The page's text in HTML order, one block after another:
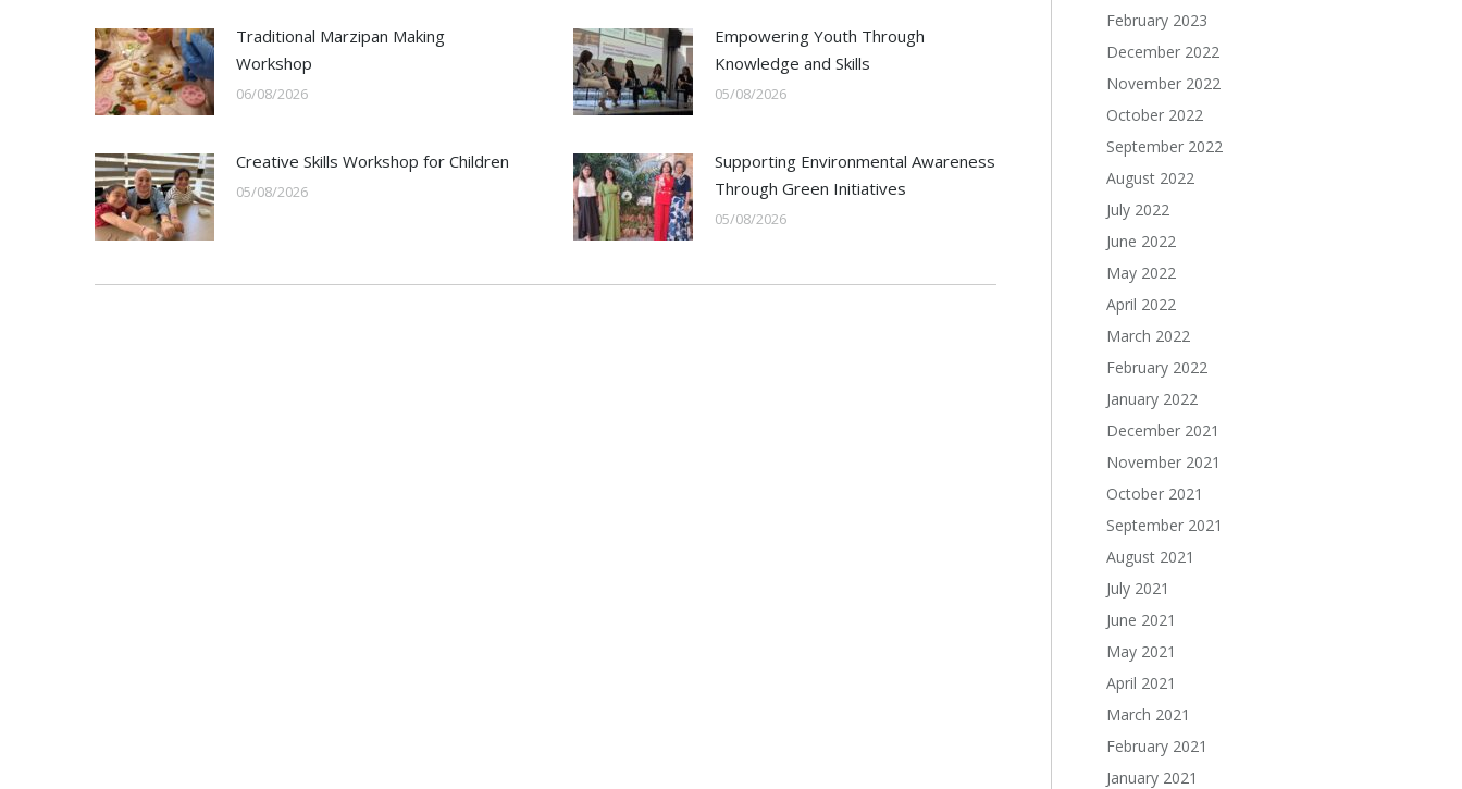
Traditional Marzipan Making
Workshop
06/08/2026
Empowering Youth Through
Knowledge and Skills
05/08/2026
Creative Skills Workshop for Children
05/08/2026
Supporting Environmental Awareness
Through Green Initiatives
05/08/2026
February 2023
December 2022
November 2022
October 2022
September 2022
August 2022
July 2022
June 2022
May 2022
April 2022
March 2022
February 2022
January 2022
December 2021
November 2021
October 2021
September 2021
August 2021
July 2021
June 2021
May 2021
April 2021
March 2021
February 2021
January 2021